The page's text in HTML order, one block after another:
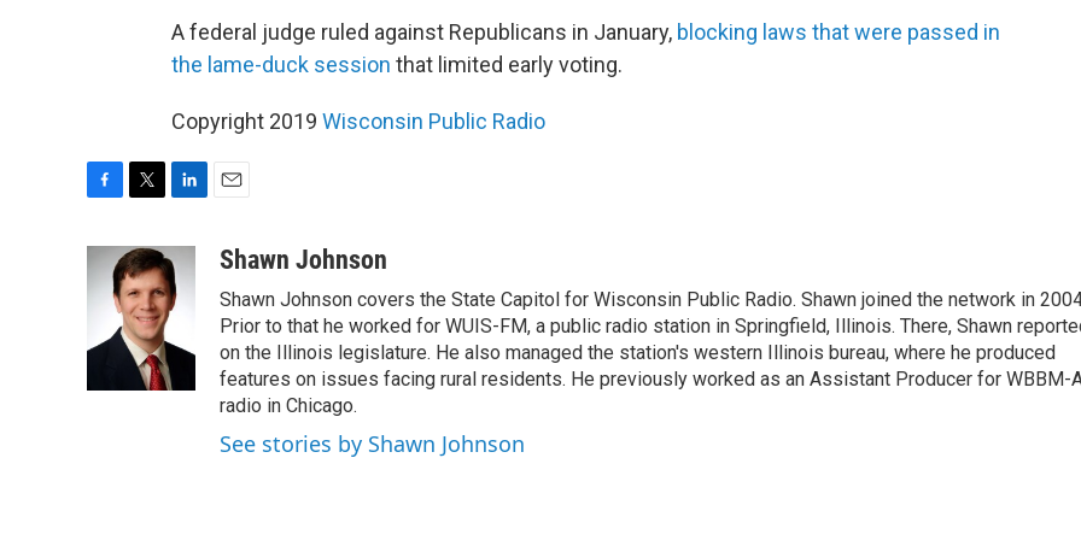
A federal judge ruled against Republicans in January, blocking laws that were passed in
the lame-duck session that limited early voting.
Copyright 2019 Wisconsin Public Radio
c
e
o
i
t
t
e
r
n
k
e
I
n
aShawn Johnson
Shawn Johnson covers the State Capitol for Wisconsin Public Radio. Shawn joined the network in
Prior to that he worked for WUIS-FM, a public radio station in Springfield, Illinois. There, Shawn
on the Illinois legislature. He also managed the station's western Illinois bureau, where he produced
features on issues facing rural residents. He previously worked as an Assistant Producer for WBBM-
radio in Chicago.
See stories by Shawn Johnson